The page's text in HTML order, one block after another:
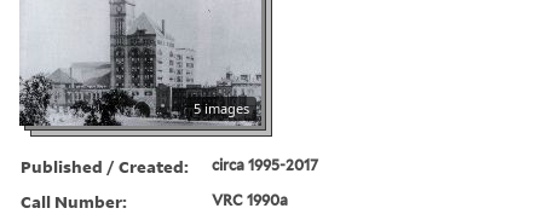
5 images
Published / Created: circa 1995-2017
Call Number: VRC 1990a